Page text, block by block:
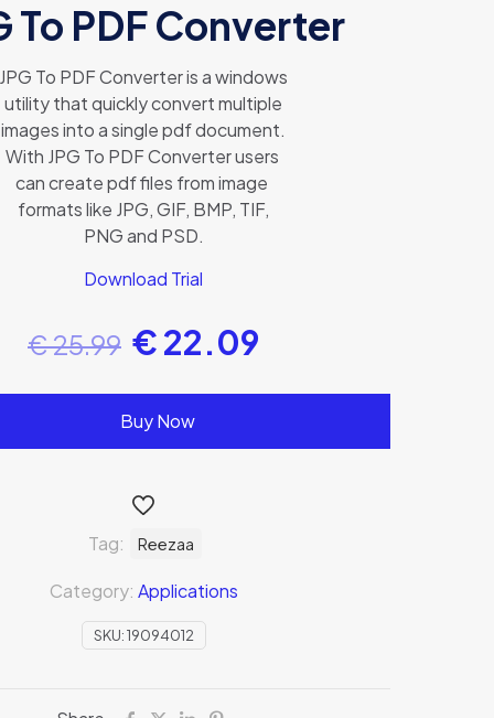
To PDF Converter
JPG To PDF Converter is a windows
utility that quickly convert multiple
images into a single pdf document.
With JPG To PDF Converter users
can create pdf files from image
formats like JPG, GIF, BMP, TIF,
PNG and PSD.
Download Trial
€25.99 €22.09
Buy Now
SKU:19094012
Category: Applications
Tag: Reezaa